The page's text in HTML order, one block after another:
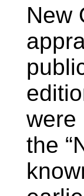
New
were
the